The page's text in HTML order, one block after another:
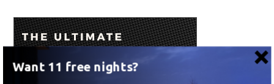
Want 11 free nights?